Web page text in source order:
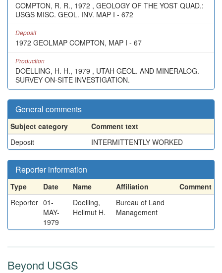
COMPTON, R. R., 1972 , GEOLOGY OF THE YOST QUAD.:
USGS MISC. GEOL. INV. MAP I - 672
Deposit
1972 GEOLMAP COMPTON, MAP I - 67
Production
DOELLING, H. H., 1979 , UTAH GEOL. AND MINERALOG.
SURVEY ON-SITE INVESTIGATION.
General comments
Subject category
Comment text
Deposit
INTERMITTENTLY WORKED
Reporter information
Type Date Name Affiliation
Comment
Reporter 01-
MAY-
1979
Doelling,
Hellmut H.
Bureau of Land
Management
Beyond USGS